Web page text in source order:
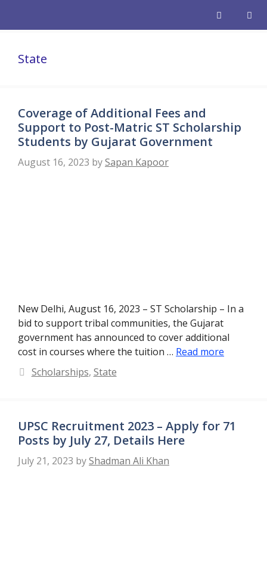
State
Coverage of Additional Fees and
Support to Post-Matric ST Scholarship
Students by Gujarat Government
August 16, 2023 bySapan Kapoor
New Delhi, August 16, 2023 – ST Scholarship – In a
bid to support tribal communities, the Gujarat
government has announced to cover additional
cost in courses where the tuition … Read more
Categories
Scholarships, State
UPSC Recruitment 2023 – Apply for 71
Posts by July 27, Details Here
July 21, 2023 byShadman Ali Khan